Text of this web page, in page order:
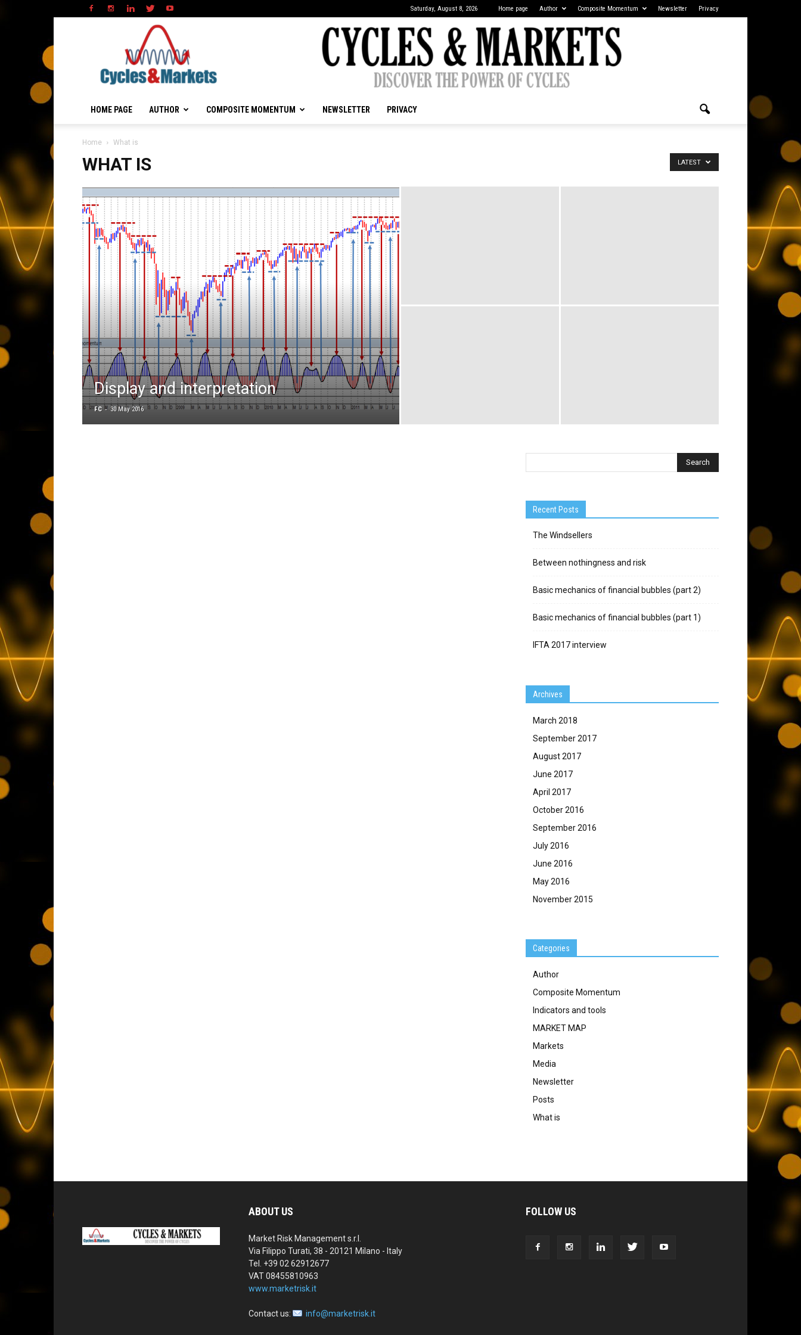
Saturday, August 8, 2026 Home page Author Composite Momentum Newsletter Privacy
HOME PAGE AUTHOR COMPOSITE MOMENTUM NEWSLETTER PRIVACY
Home What is
WHAT IS LATEST
Display and interpretation
FC - 30 May 2016
Recent Posts
The Windsellers
Between nothingness and risk
Basic mechanics of financial bubbles (part 2)
Basic mechanics of financial bubbles (part 1)
IFTA 2017 interview
Archives
March 2018
September 2017
August 2017
June 2017
April 2017
October 2016
September 2016
July 2016
June 2016
May 2016
November 2015
Categories
Author
Composite Momentum
Indicators and tools
MARKET MAP
Markets
Media
Newsletter
Posts
What is
ABOUT US
Market Risk Management s.r.l.
Via Filippo Turati, 38 - 20121 Milano - Italy
Tel. +39 02 62912677
VAT 08455810963
www.marketrisk.it
Contact us: info@marketrisk.it
FOLLOW US